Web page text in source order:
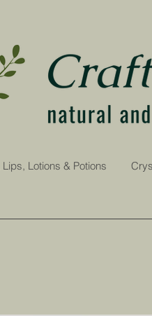
Lips, Lotions & Potions